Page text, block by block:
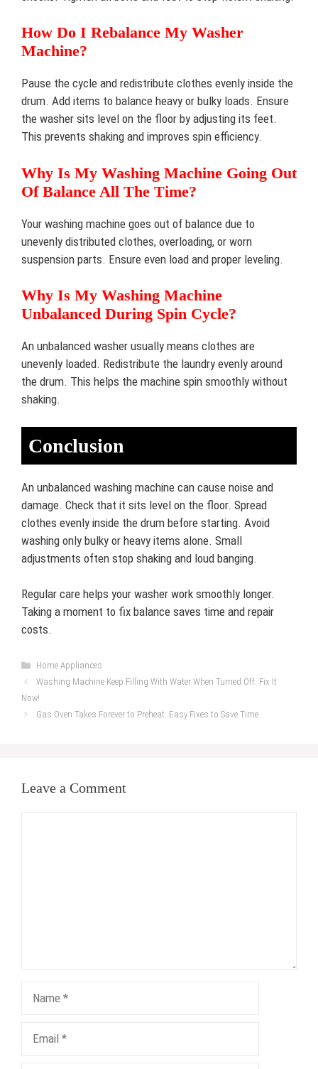
How Do I Rebalance My Washer
Machine?
Pause the cycle and redistribute clothes evenly inside the
drum. Add items to balance heavy or bulky loads. Ensure
the washer sits level on the floor by adjusting its feet.
This prevents shaking and improves spin efficiency.
Why Is My Washing Machine Going Out
Of Balance All The Time?
Your washing machine goes out of balance due to
unevenly distributed clothes, overloading, or worn
suspension parts. Ensure even load and proper leveling.
Why Is My Washing Machine
Unbalanced During Spin Cycle?
An unbalanced washer usually means clothes are
unevenly loaded. Redistribute the laundry evenly around
the drum. This helps the machine spin smoothly without
shaking.
Conclusion
An unbalanced washing machine can cause noise and
damage. Check that it sits level on the floor. Spread
clothes evenly inside the drum before starting. Avoid
washing only bulky or heavy items alone. Small
adjustments often stop shaking and loud banging.
Regular care helps your washer work smoothly longer.
Taking a moment to fix balance saves time and repair
costs.
Categories
Home Appliances
Washing Machine Keep Filling With Water When Turned Off: Fix It
Now!
Gas Oven Takes Forever to Preheat: Easy Fixes to Save Time
Leave a Comment